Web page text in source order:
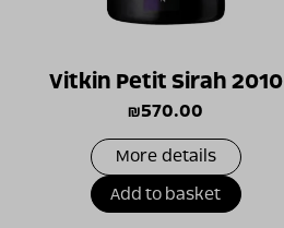
Vitkin Petit Sirah 2010
₪570.00
More details
Add to basket